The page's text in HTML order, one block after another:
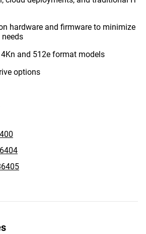
hardware and firmware to minimize
and 512e format models
options